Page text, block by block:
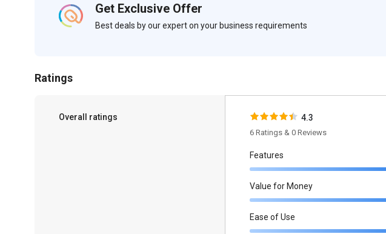
Get Exclusive Offer
Best deals by our expert on your business requirements
Ratings
Overall ratings 4.3
6 Ratings & 0 Reviews
Features
Value for Money
Ease of Use